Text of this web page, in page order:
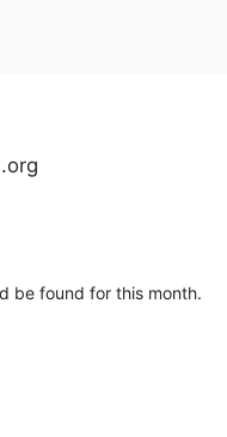
be found for this month.